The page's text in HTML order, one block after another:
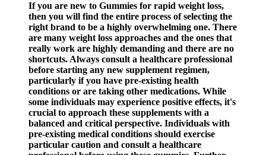
If you are new to Gummies for rapid weight loss,
then you will find the entire process of selecting the
right brand to be a highly overwhelming one. There
are many weight loss approaches and the ones that
really work are highly demanding and there are no
shortcuts. Always consult a healthcare professional
before starting any new supplement regimen,
particularly if you have pre-existing health
conditions or are taking other medications. While
some individuals may experience positive effects, it's
crucial to approach these supplements with a
balanced and critical perspective. Individuals with
pre-existing medical conditions should exercise
particular caution and consult a healthcare